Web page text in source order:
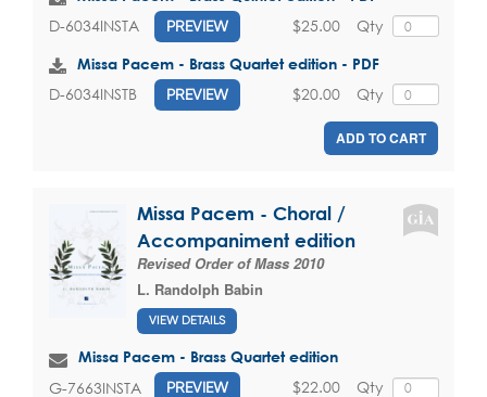
D-6034INSTA PREVIEW Qty
$25.00
Missa Pacem - Brass Quartet edition - PDF
D-6034INSTB PREVIEW Qty
$20.00
ADD TO CART
Missa Pacem - Choral /
Accompaniment edition
Revised Order of Mass 2010
L. Randolph Babin
VIEW DETAILS
Missa Pacem - Brass Quartet edition
G-7663INSTA PREVIEW Qty
$22.00